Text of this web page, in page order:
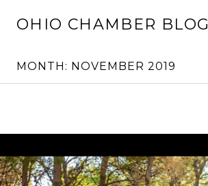
OHIO CHAMBER BLOG
MONTH: NOVEMBER 2019